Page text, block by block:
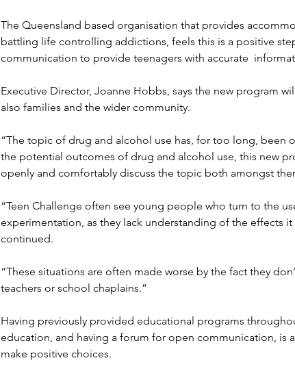
The Queensland based organisation that provides
battling life controlling addictions, feels this is a positive
communication to provide teenagers with accurate
Executive Director, Joanne Hobbs, says the new program
also families and the wider community.
“The topic of drug and alcohol use has, for too long,
the potential outcomes of drug and alcohol use, this new
openly and comfortably discuss the topic both amongst
“Teen Challenge often see young people who turn to the
experimentation, as they lack understanding of the effects
continued.
“These situations are often made worse by the fact they
teachers or school chaplains.”
Having previously provided educational programs
education, and having a forum for open communication,
make positive choices.